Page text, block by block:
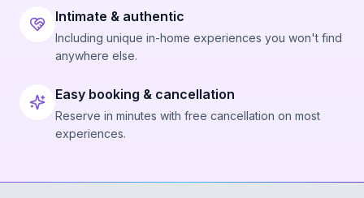
Intimate & authentic
Including unique in-home experiences you won't find
anywhere else.
Easy booking & cancellation
Reserve in minutes with free cancellation on most
experiences.